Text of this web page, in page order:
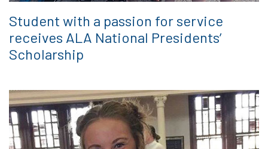
Student with a passion for service
receives ALA National Presidents’
Scholarship